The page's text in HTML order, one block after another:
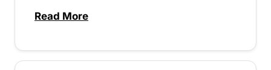
Read Moreabout Transit Over the Holidays –